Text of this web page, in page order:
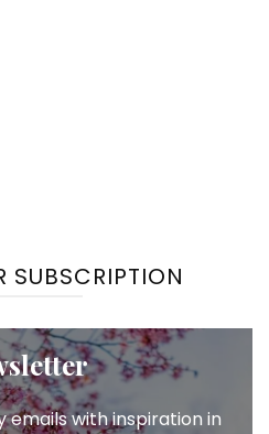
SUBSCRIPTION
emails with inspiration in